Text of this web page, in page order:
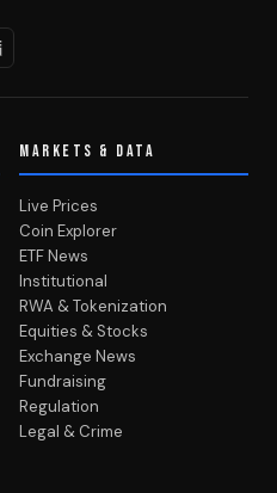
MARKETS & DATA
Live Prices
Coin Explorer
ETF News
Institutional
RWA & Tokenization
Equities & Stocks
Exchange News
Fundraising
Regulation
Legal & Crime